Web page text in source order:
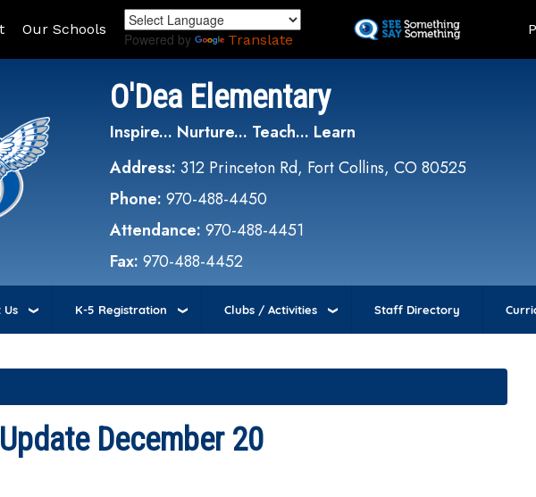
to
Our Schools
Powered by Translate
O'Dea Elementary
Inspire... Nurture... Teach... Learn
Address: 312 Princeton Rd, Fort Collins, CO 80525
Phone: 970-488-4450
Attendance: 970-488-4451
Fax: 970-488-4452
Us K-5 Registration Clubs / Activities Staff Directory
December 20